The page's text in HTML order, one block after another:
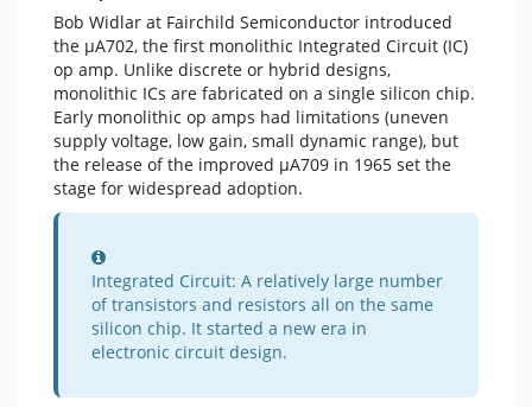
Bob Widlar at Fairchild Semiconductor introduced
the μA702, the first monolithic Integrated Circuit (IC)
op amp. Unlike discrete or hybrid designs,
monolithic ICs are fabricated on a single silicon chip.
Early monolithic op amps had limitations (uneven
supply voltage, low gain, small dynamic range), but
the release of the improved μA709 in 1965 set the
stage for widespread adoption.
Information
Integrated Circuit: A relatively large number
of transistors and resistors all on the same
silicon chip. It started a new era in
electronic circuit design.